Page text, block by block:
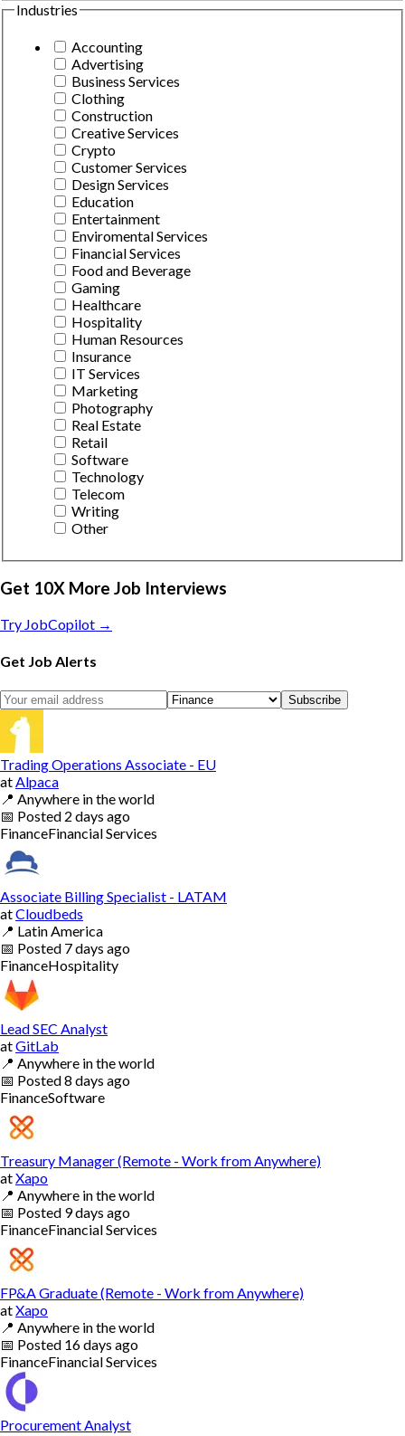
Industries
Accounting
Advertising
Business Services
Clothing
Construction
Creative Services
Crypto
Customer Services
Design Services
Education
Entertainment
Enviromental Services
Financial Services
Food and Beverage
Gaming
Healthcare
Hospitality
Human Resources
Insurance
IT Services
Marketing
Photography
Real Estate
Retail
Software
Technology
Telecom
Writing
Other
Get 10X More Job Interviews
Try JobCopilot →
Get Job Alerts
Subscribe
Trading Operations Associate - EU
at Alpaca
📍 Anywhere in the world
📅 Posted 2 days ago
FinanceFinancial Services
Associate Billing Specialist - LATAM
atCloudbeds
📍 Latin America
📅 Posted 7 days ago
FinanceHospitality
Lead SEC Analyst
atGitLab
📍 Anywhere in the world
📅 Posted8 days ago
FinanceSoftware
Treasury Manager (Remote - Work from Anywhere)
atXapo
📍 Anywhere in the world
📅 Posted 9 days ago
FinanceFinancial Services
FP&A Graduate (Remote - Work from Anywhere)
atXapo
📍 Anywhere in the world
📅 Posted 16 days ago
FinanceFinancial Services
Procurement Analyst